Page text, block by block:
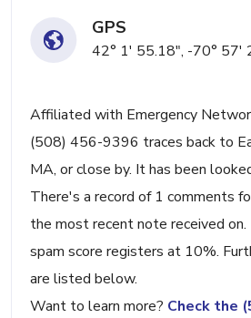
GPS
42° 1' 55.18", -70° 57'
Affiliated with Emergency
(508) 456-9396 traces back to
MA, or close by. It has been
There's a record of 1 comments
the most recent note received
spam score registers at 10%.
are listed below.
Want to learn more? Check the